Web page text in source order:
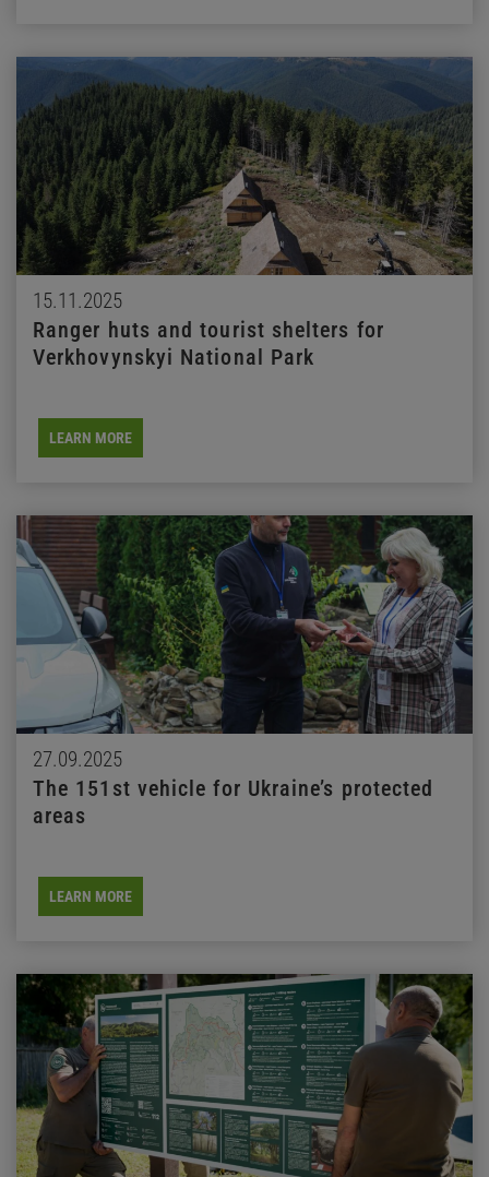
15.11.2025
Ranger huts and tourist shelters for
Verkhovynskyi National Park
LEARN MORE
27.09.2025
The 151st vehicle for Ukraine’s protected
areas
LEARN MORE